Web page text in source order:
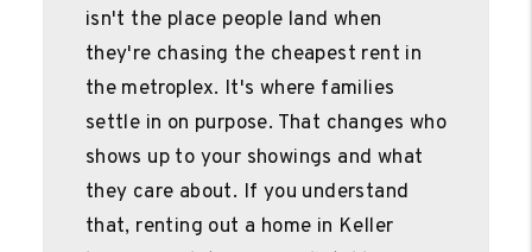
isn't the place people land when
they're chasing the cheapest rent in
the metroplex. It's where families
settle in on purpose. That changes who
shows up to your showings and what
they care about. If you understand
that, renting out a home in Keller